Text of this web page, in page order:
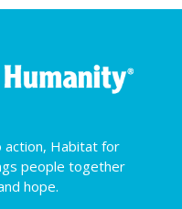
action, Habitat for
people together
hope.